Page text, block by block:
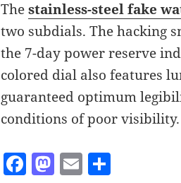
Thestainless-steel fake
two subdials. The hacking
the 7-day power reserve
colored dial also features
guaranteed optimum
conditions of poor visibility.
F M E